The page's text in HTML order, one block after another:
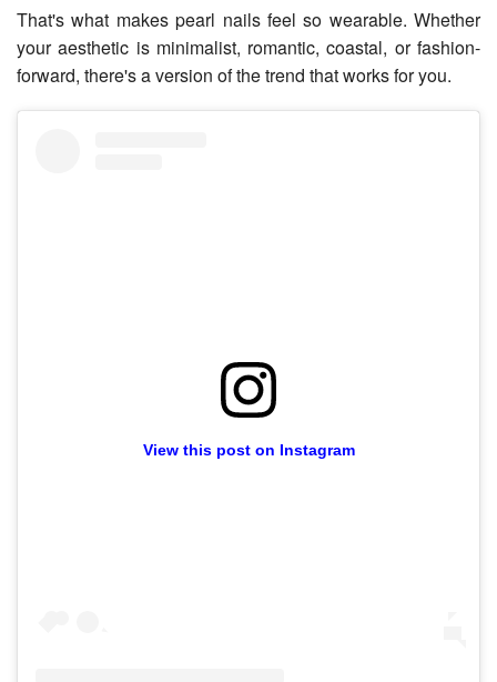
That's what makes pearl nails feel so wearable. Whether
your aesthetic is minimalist, romantic, coastal, or fashion-
forward, there's a version of the trend that works for you.
View this post on Instagram